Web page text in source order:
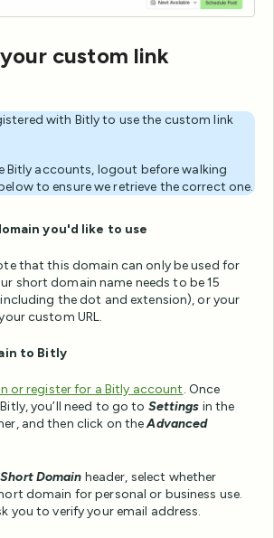
custom link
with Bitly to use the custom link
Bitly accounts, logout before walking
to ensure we retrieve the correct one.
you'd like to use
that this domain can only be used for
short domain name needs to be 15
the dot and extension), or your
custom URL.
to Bitly
or register for a Bitly account. Once
you’ll need to go to Settings in the
and then click on theAdvanced
Domain header, select whether
domain for personal or business use.
you to verify your email address.